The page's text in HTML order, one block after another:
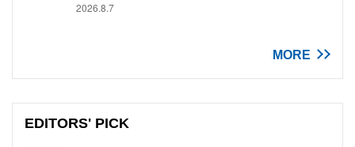
2026.8.7
MORE
EDITORS' PICK